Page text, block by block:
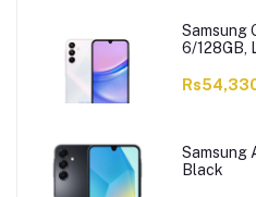
Samsung
6/128GB,
Samsung
Black